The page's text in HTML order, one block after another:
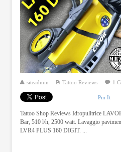
siteadmin Tattoo Reviews 1
Pin It
Tattoo Shop Reviews Idropulitrice
Bar, 510 l/h, 2500 watt. Lavaggio
LVR4 PLUS 160 DIGIT. ...